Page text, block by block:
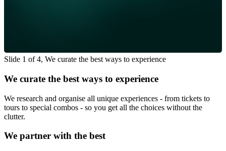
Slide 1 of 4, We curate the best ways to experience
We curate the best ways to experience
We research and organise all unique experiences - from tickets to
tours to special combos - so you get all the choices without the
clutter.
We partner with the best